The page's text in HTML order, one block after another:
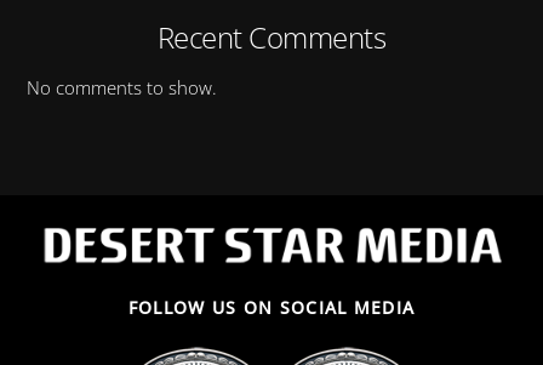
Recent Comments
No comments to show.
FOLLOW US ON SOCIAL MEDIA